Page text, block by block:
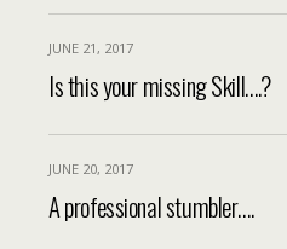
JUNE 21, 2017
Is this your missing Skill….?
JUNE 20, 2017
A professional stumbler….